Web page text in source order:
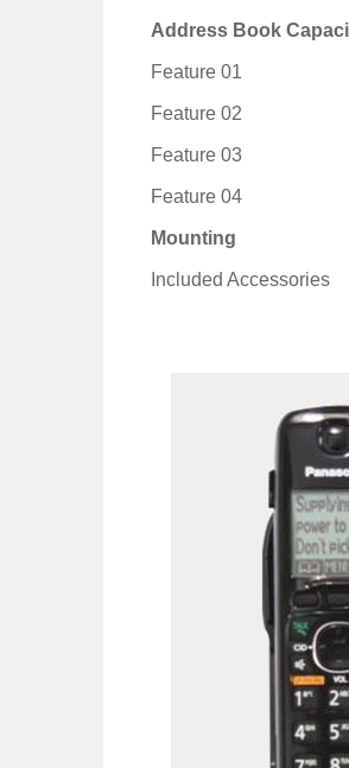
Address Book
Feature 01
Feature 02
Feature 03
Feature 04
Mounting
Included Accessories